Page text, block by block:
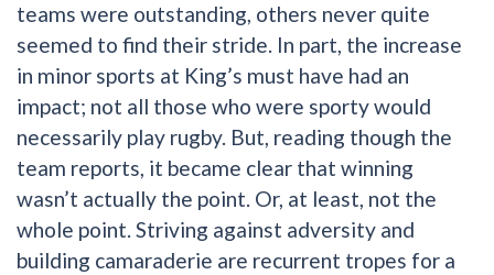
teams were outstanding, others never quite
seemed to find their stride. In part, the increase
in minor sports at King’s must have had an
impact; not all those who were sporty would
necessarily play rugby. But, reading though the
team reports, it became clear that winning
wasn’t actually the point. Or, at least, not the
whole point. Striving against adversity and
building camaraderie are recurrent tropes for a